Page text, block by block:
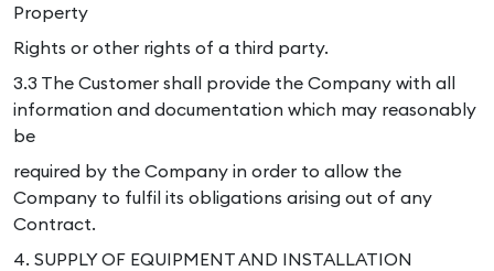
Property
Rights or other rights of a third party.
3.3 The Customer shall provide the Company with all
information and documentation which may reasonably
be
required by the Company in order to allow the
Company to fulfil its obligations arising out of any
Contract.
4. SUPPLY OF EQUIPMENT AND INSTALLATION